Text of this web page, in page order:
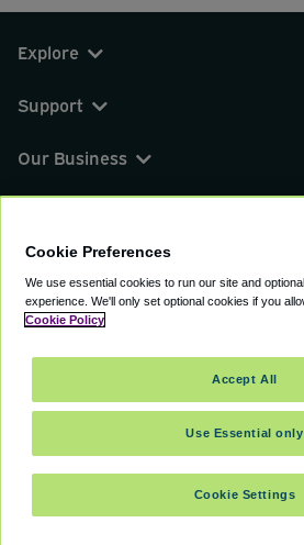
SELECT TRAVEL
Explore
Support
Our Business
© 2000 - 2026 CAVU eCommerce
Suite 101A, 101 N Wacker Dr, Chicago,
Terms of ServicePrivacy PolicyCookie
Cookie Preferences
We use essential cookies to run our site and
experience. We'll only set optional cookies if you
Cookie Policy
Cookie Settings
Use Essential only
Accept All